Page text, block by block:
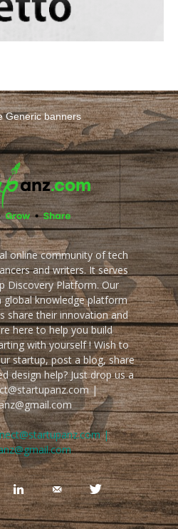
online community of tech
and writers. It serves
Discovery Platform. Our
global knowledge platform
share their innovation and
here to help you build
with yourself ! Wish to
startup, post a blog, share
design help? Just drop us a
|
|